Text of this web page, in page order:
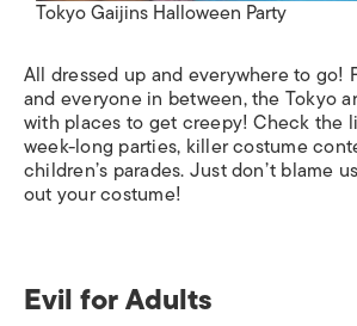
Tokyo Gaijins Halloween Party
All dressed up and everywhere to go!
and everyone in between, the Tokyo
with places to get creepy! Check the
week-long parties, killer costume
children’s parades. Just don’t blame
out your costume!
Evil for Adults